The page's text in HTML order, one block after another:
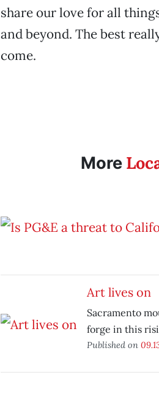
share our love for all
and beyond. The best
come.
More
Art lives on
Sacramento
forge in this
Published on